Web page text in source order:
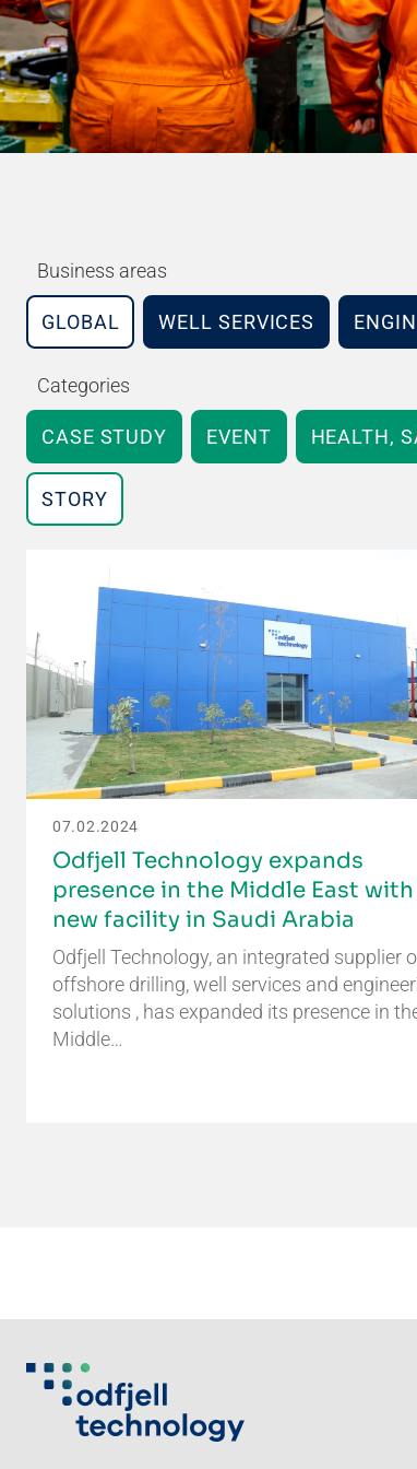
Business areas
GLOBAL WELL SERVICES
Categories
CASE STUDY EVENT HEALTH,
STORY
07.02.2024
Odfjell Technology expands
presence in the Middle East with
new facility in Saudi Arabia
Odfjell Technology, an integrated supplier
offshore drilling, well services and
solutions , has expanded its presence in
Middle…